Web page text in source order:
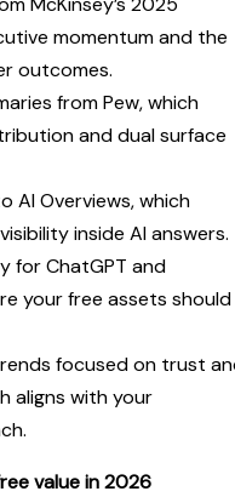
momentum and the
outcomes.
from Pew, which
and dual surface
Overviews, which
inside AI answers.
for ChatGPT and
your free assets should
focused on trust
aligns with your
value in 2026